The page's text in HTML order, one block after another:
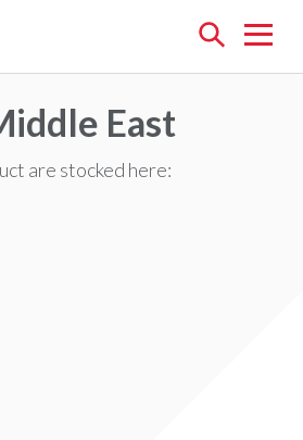
Open
East
are stocked here: